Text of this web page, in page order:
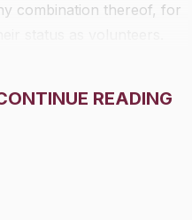
combination thereof, for
READING